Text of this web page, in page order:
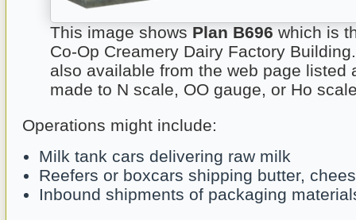
This image shows Plan B696 which is
Co-Op Creamery Dairy Factory
also available from the web page listed
made to N scale, OO gauge, or Ho
Operations might include:
Milk tank cars delivering raw milk
Reefers or boxcars shipping butter,
Inbound shipments of packaging